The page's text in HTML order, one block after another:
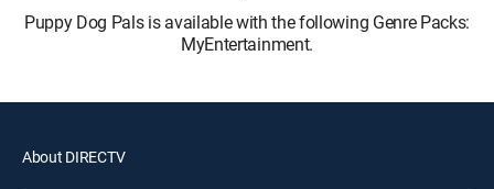
Puppy Dog Pals is available with the following Genre Packs:
MyEntertainment.
About DIRECTV